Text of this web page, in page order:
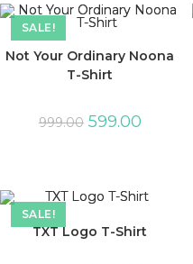
SALE!
Not Your Ordinary Noona
T-Shirt
999.00 599.00
SALE!
TXT Logo T-Shirt